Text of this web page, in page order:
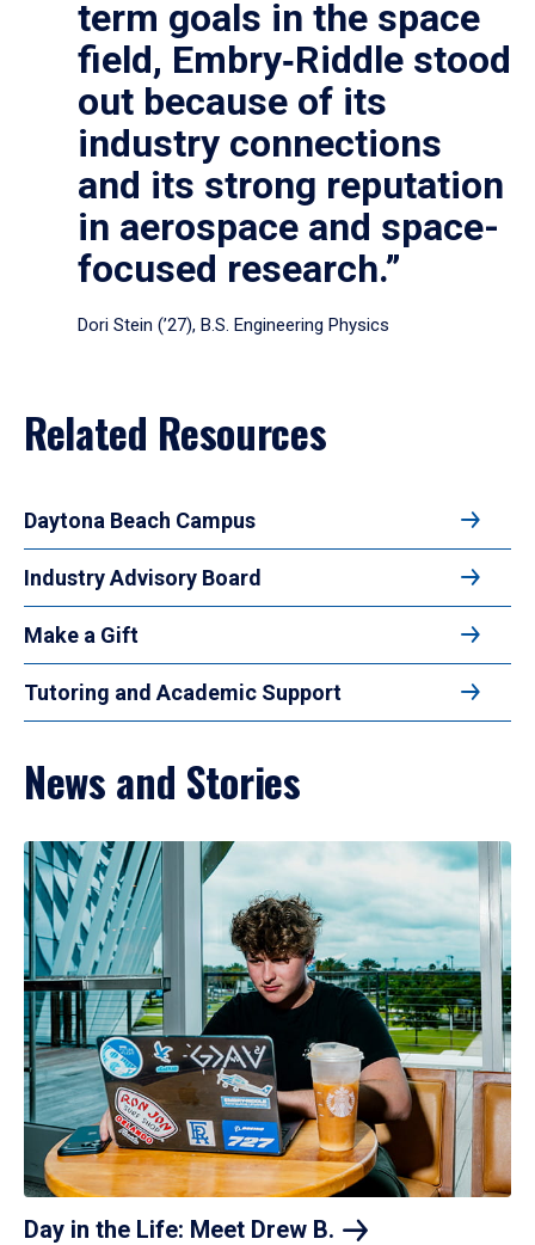
term goals in the space
field, Embry‑Riddle stood
out because of its
industry connections
and its strong reputation
in aerospace and space-
focused research.”
Dori Stein (’27), B.S. Engineering Physics
Related Resources
Daytona Beach Campus
Industry Advisory Board
Make a Gift
Tutoring and Academic Support
News and Stories
Day in the Life: Meet Drew B.